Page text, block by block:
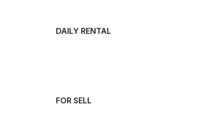
DAILY RENTAL
FOR SELL